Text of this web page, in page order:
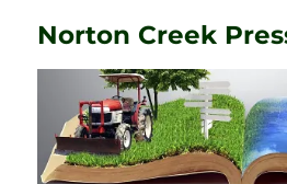
Norton Creek